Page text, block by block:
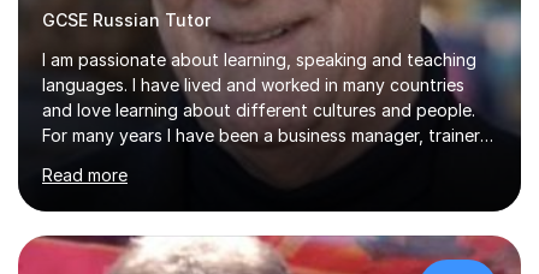
GCSE Russian Tutor
I am passionate about learning, speaking and teaching
languages. I have lived and worked in many countries
and love learning about different cultures and people.
For many years I have been a business manager, trainer
and coach and am skilled in understanding the student's
challenges and ambitions. I have always been good at
exams and have lots of tips and tricks for revising. Oral
exams are another favourite and we can practice while
having fun. My English is excellent and I train adults in
Read more